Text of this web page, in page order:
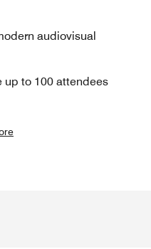
audiovisual
up to 100 attendees